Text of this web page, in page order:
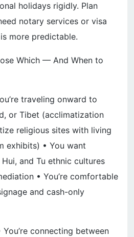
holidays rigidly. Plan
notary services or visa
more predictable.
Which — And When to
traveling onward to
or Tibet (acclimatization
religious sites with living
exhibits) • You want
and Tu ethnic cultures
• You’re comfortable
and cash-only
connecting between